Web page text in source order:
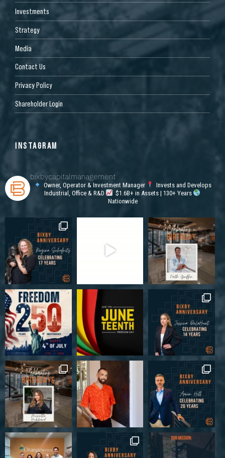
Investments
Strategy
Media
Contact Us
Privacy Policy
Shareholder Login
INSTAGRAM
bixbycapitalmanagement
Owner, Operator & Investment Manager
Invests and Develops
Industrial, Office & R&D
$1.6B+ in Assets | 130+ Years
Nationwide